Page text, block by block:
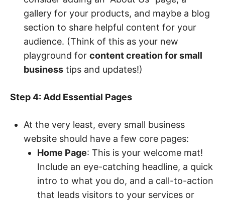
gallery for your products, and maybe a blog
section to share helpful content for your
audience. (Think of this as your new
playground for content creation for small
business tips and updates!)
Step 4: Add Essential Pages
At the very least, every small business
website should have a few core pages:
Home Page: This is your welcome mat!
Include an eye-catching headline, a quick
intro to what you do, and a call-to-action
that leads visitors to your services or